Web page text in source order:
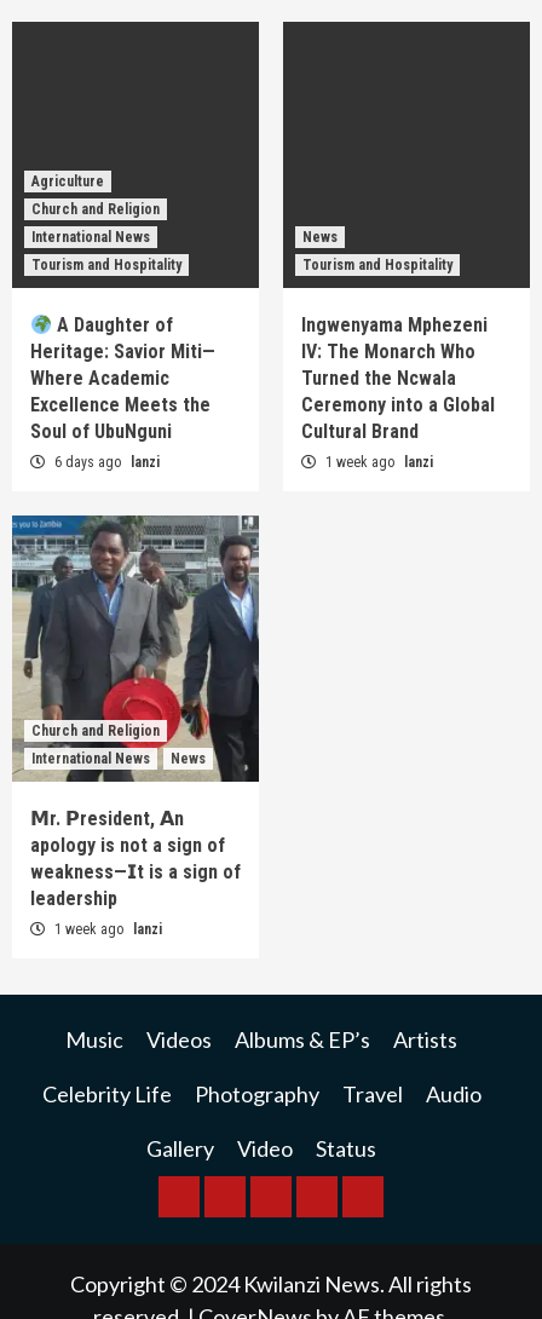
Agriculture
Church and Religion
International News
Tourism and Hospitality
A Daughter of
Heritage: Savior Miti—
Where Academic
Excellence Meets the
Soul of UbuNguni
6 days ago lanzi
News
Tourism and Hospitality
Ingwenyama Mphezeni
IV: The Monarch Who
Turned the Ncwala
Ceremony into a Global
Cultural Brand
1 week ago lanzi
Church and Religion
International News
News
𝗠r. 𝗣resident, 𝗔n
apology is not a sign of
weakness—𝗜t is a sign of
leadership
1 week ago lanzi
Music Videos Albums & EP’s Artists
Celebrity Life Photography Travel Audio
Gallery Video Status
BREAKINGBUSINESSINTERNATIONAL
RAINBOWKWILANZI
Copyright © 2024 Kwilanzi News. All rights